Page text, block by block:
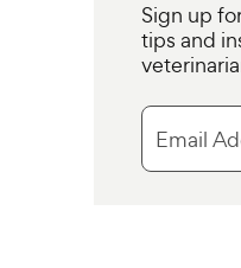
Sign up
tips and